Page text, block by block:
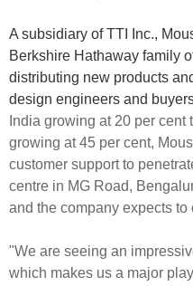
A subsidiary of TTI Inc.,
Berkshire Hathaway family
distributing new products
design engineers and
India growing at 20 per
growing at 45 per cent,
customer support to
centre in MG Road,
and the company expects
"We are seeing an
which makes us a major